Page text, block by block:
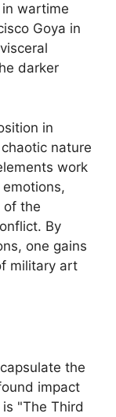
wartime
Goya in
darker
in
nature
work
emotions,
of the
By
one gains
military art
the
impact
"The Third